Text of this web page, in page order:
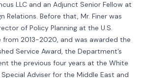
LLC and an Adjunct Senior Fellow at
Relations. Before that, Mr. Finer was
of Policy Planning at the U.S.
2013-2020, and was awarded the
Service Award, the Department’s
the previous four years at the White
Adviser for the Middle East and